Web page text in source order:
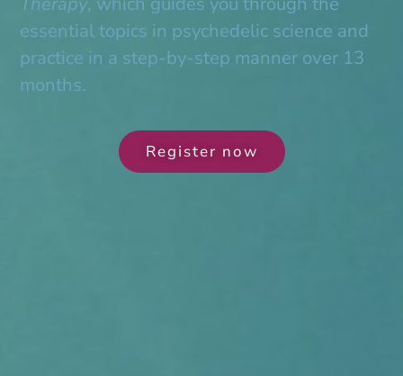
essential topics in psychedelic science and
practice in a step-by-step manner over 13
months.
Register now